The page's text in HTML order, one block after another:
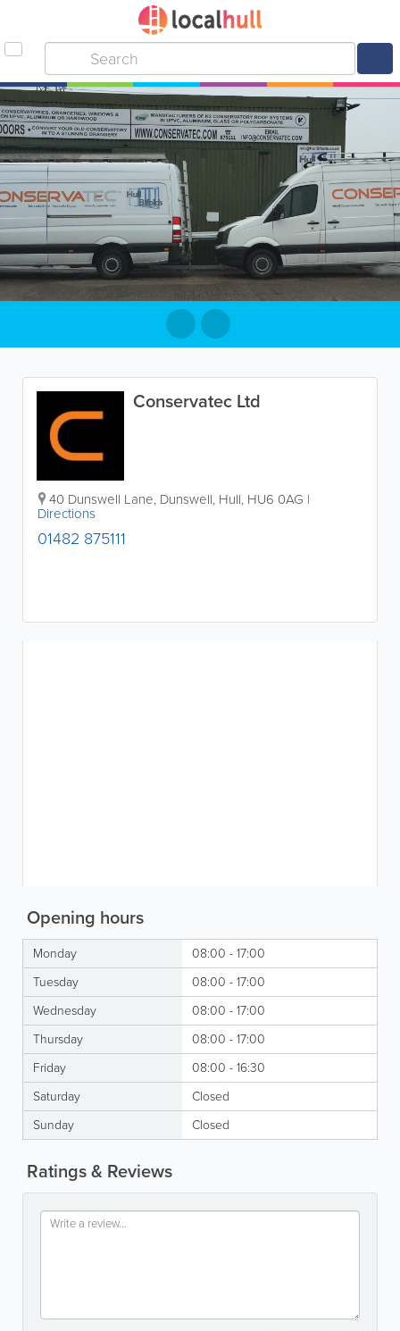
Conservatec Ltd
40 Dunswell Lane, Dunswell, Hull, HU6 0AG |
Directions
01482 875111
Opening hours
Monday
08:00 - 17:00
Tuesday
08:00 - 17:00
Wednesday
08:00 - 17:00
Thursday
08:00 - 17:00
Friday
08:00 - 16:30
Saturday
Closed
Sunday
Closed
Ratings & Reviews